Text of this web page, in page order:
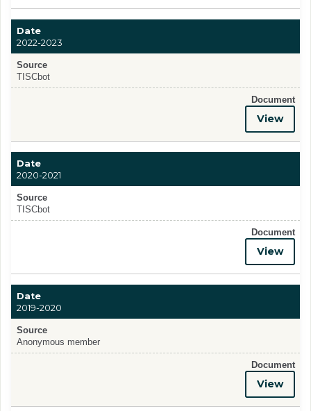
Date
2022-2023
Source
TISCbot
Document
View
Date
2020-2021
Source
TISCbot
Document
View
Date
2019-2020
Source
Anonymous member
Document
View